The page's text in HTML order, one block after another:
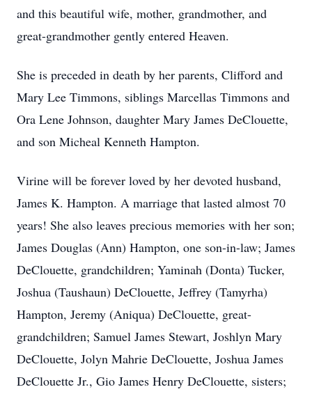
and this beautiful wife, mother, grandmother, and
great-grandmother gently entered Heaven.
She is preceded in death by her parents, Clifford and
Mary Lee Timmons, siblings Marcellas Timmons and
Ora Lene Johnson, daughter Mary James DeClouette,
and son Micheal Kenneth Hampton.
Virine will be forever loved by her devoted husband,
James K. Hampton. A marriage that lasted almost 70
years! She also leaves precious memories with her son;
James Douglas (Ann) Hampton, one son-in-law; James
DeClouette, grandchildren; Yaminah (Donta) Tucker,
Joshua (Taushaun) DeClouette, Jeffrey (Tamyrha)
Hampton, Jeremy (Aniqua) DeClouette, great-
grandchildren; Samuel James Stewart, Joshlyn Mary
DeClouette, Jolyn Mahrie DeClouette, Joshua James
DeClouette Jr., Gio James Henry DeClouette, sisters;